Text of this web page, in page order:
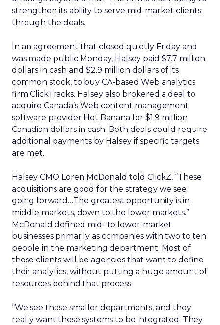
strengthen its ability to serve mid-market clients
through the deals.
In an agreement that closed quietly Friday and
was made public Monday, Halsey paid $7.7 million
dollars in cash and $2.9 million dollars of its
common stock, to buy CA-based Web analytics
firm ClickTracks. Halsey also brokered a deal to
acquire Canada’s Web content management
software provider Hot Banana for $1.9 million
Canadian dollars in cash. Both deals could require
additional payments by Halsey if specific targets
are met.
Halsey CMO Loren McDonald told ClickZ, “These
acquisitions are good for the strategy we see
going forward…The greatest opportunity is in
middle markets, down to the lower markets.”
McDonald defined mid- to lower-market
businesses primarily as companies with two to ten
people in the marketing department. Most of
those clients will be agencies that want to define
their analytics, without putting a huge amount of
resources behind that process.
“We see these smaller departments, and they
really want these systems to be integrated. They